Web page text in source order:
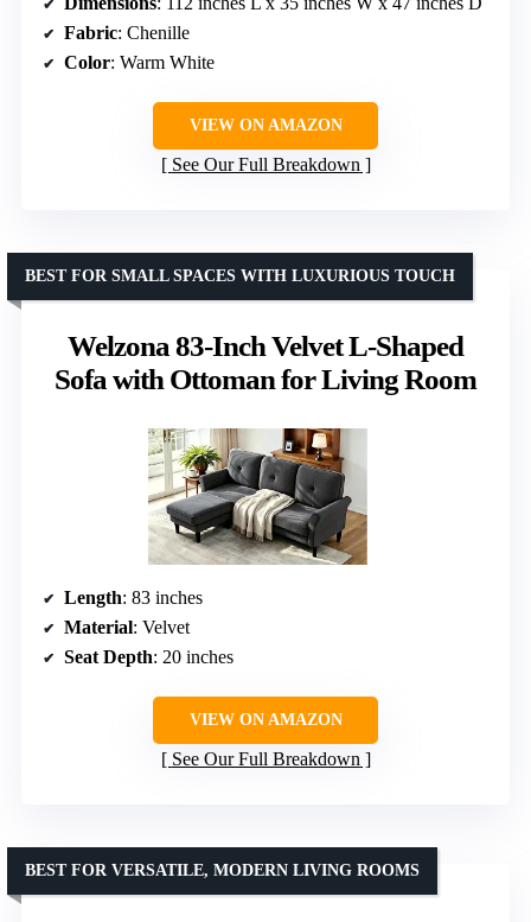
Fabric: Chenille
Color: Warm White
VIEW ON AMAZON
See Our Full Breakdown
Welzona 83-Inch Velvet L-Shaped
Sofa with Ottoman for Living Room
BEST FOR SMALL SPACES WITH LUXURIOUS TOUCH
Length: 83 inches
Material: Velvet
Seat Depth: 20 inches
VIEW ON AMAZON
See Our Full Breakdown
BEST FOR VERSATILE, MODERN LIVING ROOMS